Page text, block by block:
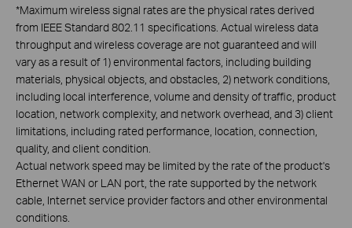
*Maximum wireless signal rates are the physical rates derived
from IEEE Standard 802.11 specifications. Actual wireless data
throughput and wireless coverage are not guaranteed and will
vary as a result of 1) environmental factors, including building
materials, physical objects, and obstacles, 2) network conditions,
including local interference, volume and density of traffic, product
location, network complexity, and network overhead, and 3) client
limitations, including rated performance, location, connection,
quality, and client condition.
Actual network speed may be limited by the rate of the product's
Ethernet WAN or LAN port, the rate supported by the network
cable, Internet service provider factors and other environmental
conditions.